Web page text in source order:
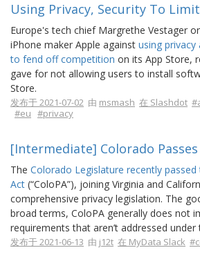
Using Privacy, Security To
Europe's tech chief Margrethe Vestager
iPhone maker Apple against using privacy
to fend off competition on its App Store,
gave for not allowing users to install
Store.
发布于 2021-07-02 由 msmash 在 Slashdot
#eu #privacy
[Intermediate] Colorado
The Colorado Legislature recently
Act (“ColoPA”), joining Virginia and
comprehensive privacy legislation. The
broad terms, ColoPA generally does not
requirements that aren’t addressed under
发布于 2021-06-13 由 j12t 在 MyData Slack